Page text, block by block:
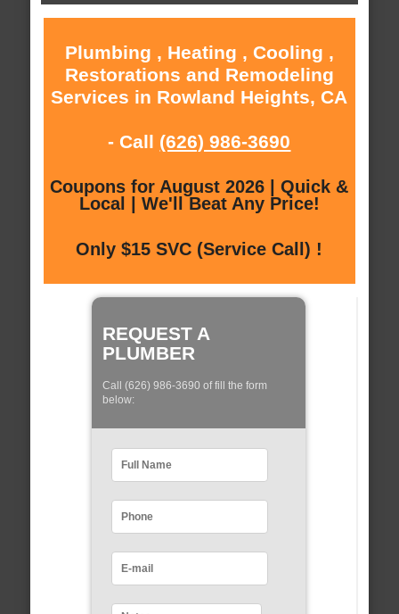
Plumbing , Heating , Cooling ,
Restorations and Remodeling
Services in Rowland Heights, CA
- Call (626) 986-3690
Coupons for August 2026 | Quick &
Local | We'll Beat Any Price!
Only $15 SVC (Service Call) !
REQUEST A
PLUMBER
Call (626) 986-3690 of fill the form
below: